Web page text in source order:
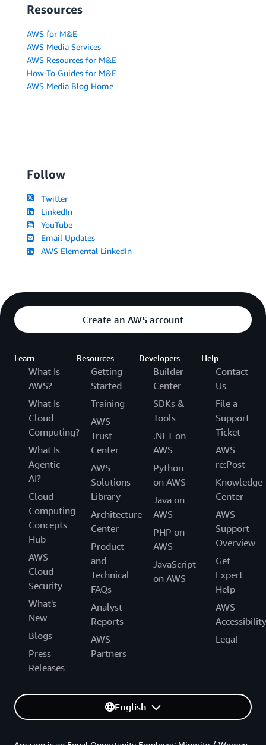
Resources
AWS for M&E
AWS Media Services
AWS Resources for M&E
How-To Guides for M&E
AWS Media Blog Home
Follow
Twitter
LinkedIn
YouTube
Email Updates
AWS Elemental LinkedIn
Create an AWS account
Learn
What Is
AWS?
What Is
Cloud
Computing?
What Is
Agentic
AI?
Cloud
Computing
Concepts
Hub
AWS
Cloud
Security
What's
New
Blogs
Press
Releases
Resources
Getting
Started
Training
AWS
Trust
Center
AWS
Solutions
Library
Architecture
Center
Product
and
Technical
FAQs
Analyst
Reports
AWS
Partners
Developers
Builder
Center
SDKs &
Tools
.NET on
AWS
Python
on AWS
Java on
AWS
PHP on
AWS
JavaScript
on AWS
Help
Contact
Us
File a
Support
Ticket
AWS
re:Post
Knowledge
Center
AWS
Support
Overview
Get
Expert
Help
AWS
Accessibility
Legal
English